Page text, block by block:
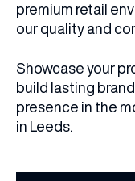
premium retail
our quality and
Showcase your
build lasting
presence in the
in Leeds